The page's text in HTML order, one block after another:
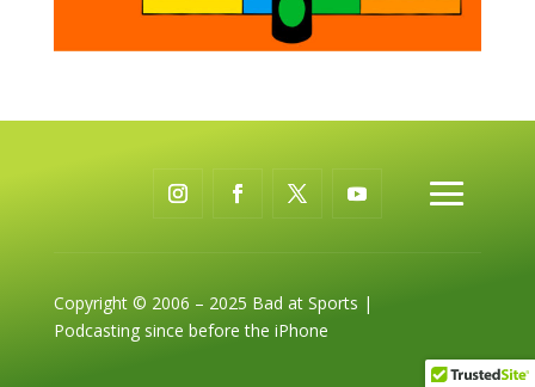
Copyright © 2006 – 2025 Bad at Sports |
Podcasting since before the iPhone